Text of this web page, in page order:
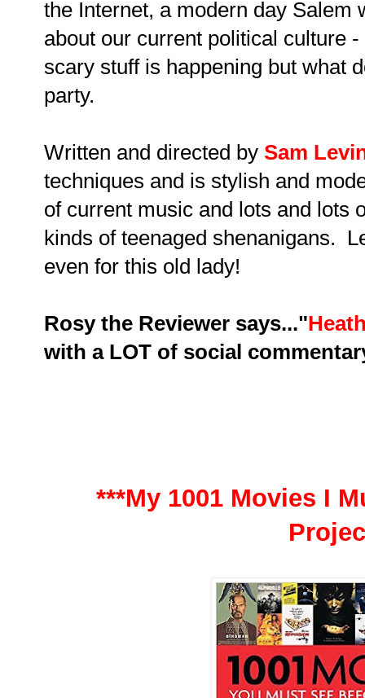
the Internet, a modern day Salem
about our current political culture
scary stuff is happening but what
party.
Written and directed by Sam
techniques and is stylish and
of current music and lots and lots
kinds of teenaged shenanigans.
even for this old lady!
Rosy the Reviewer says..."
with a LOT of social
***My 1001 Movies I